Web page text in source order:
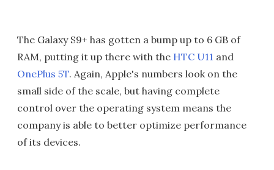
The Galaxy S9+ has gotten a bump up to 6 GB of
RAM, putting it up there with the HTC U11 and
OnePlus 5T. Again, Apple's numbers look on the
small side of the scale, but having complete
control over the operating system means the
company is able to better optimize performance
of its devices.